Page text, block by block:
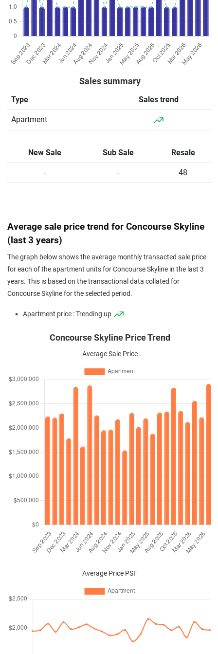
Sales summary
Type Sales trend
Apartment
New Sale Sub Sale Resale
- - 48
Average sale price trend for Concourse Skyline
(last 3 years)
The graph below shows the average monthly transacted sale price
for each of the apartment units for Concourse Skyline in the last 3
years. This is based on the transactional data collated for
Concourse Skyline for the selected period.
Apartment price : Trending up
Concourse Skyline Price Trend
Average Sale Price
Average Price PSF